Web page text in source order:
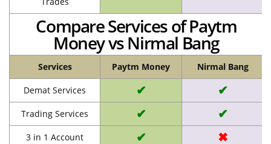
Compare Services of Paytm
Money vs Nirmal Bang
Services Paytm Money Nirmal Bang
Demat Services ✔ ✔
Trading Services ✔ ✔
3 in 1 Account ✔ ✖